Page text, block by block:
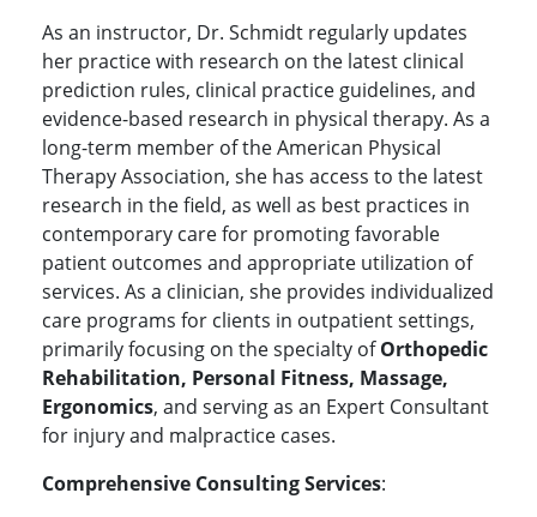
As an instructor, Dr. Schmidt regularly updates
her practice with research on the latest clinical
prediction rules, clinical practice guidelines, and
evidence-based research in physical therapy. As a
long-term member of the American Physical
Therapy Association, she has access to the latest
research in the field, as well as best practices in
contemporary care for promoting favorable
patient outcomes and appropriate utilization of
services. As a clinician, she provides individualized
care programs for clients in outpatient settings,
primarily focusing on the specialty ofOrthopedic
Rehabilitation, Personal Fitness, Massage,
Ergonomics, and serving as an Expert Consultant
for injury and malpractice cases.
Comprehensive Consulting Services: